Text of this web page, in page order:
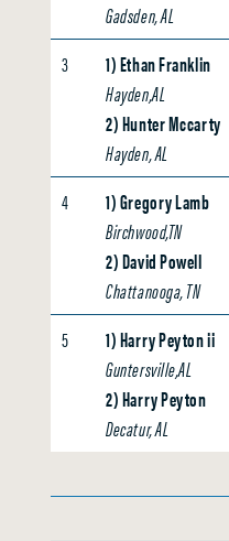
Gadsden, AL
3
1) Ethan Franklin
Hayden,AL
2) Hunter Mccarty
Hayden, AL
4
1) Gregory Lamb
Birchwood,TN
2) David Powell
Chattanooga, TN
5
1) Harry Peyton ii
Guntersville,AL
2) Harry Peyton
Decatur, AL